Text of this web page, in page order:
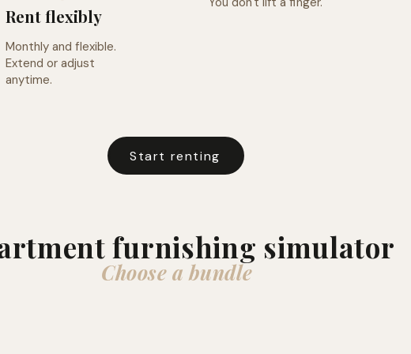
Rent flexibly
Monthly and flexible.
Extend or adjust
anytime.
Start renting
furnishing simulator
Choose a bundle